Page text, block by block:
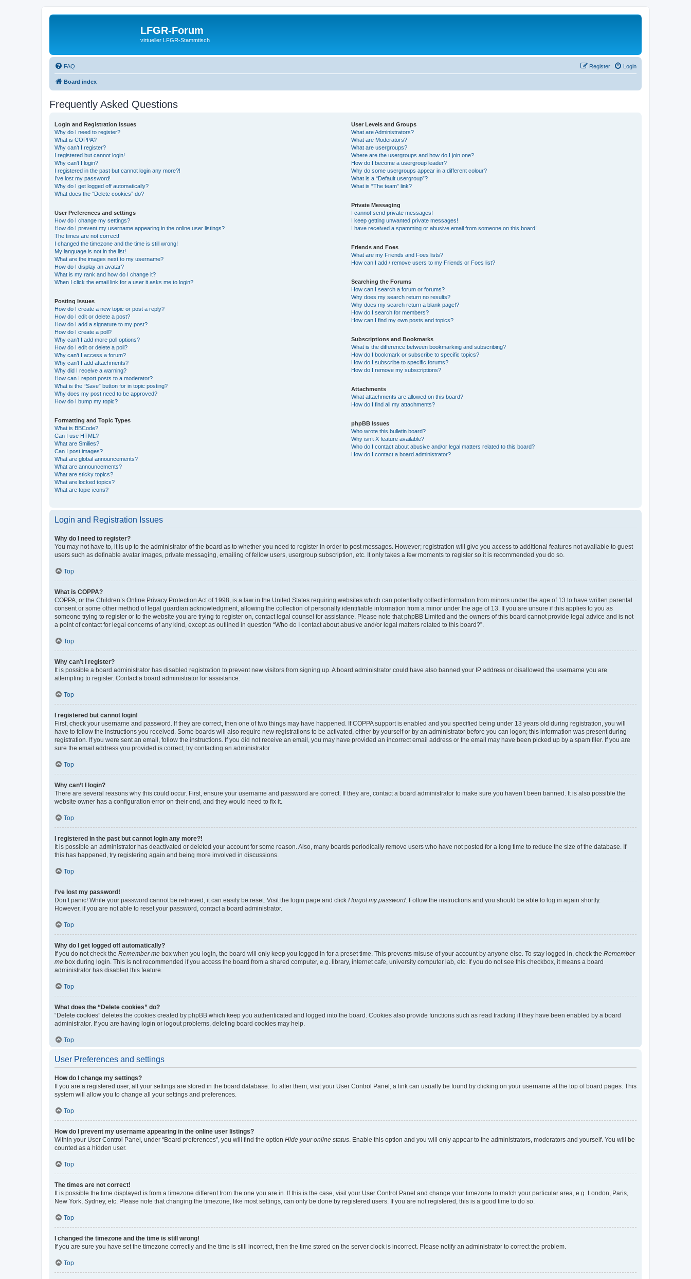
LFGR-Forum
virtueller LFGR-Stammtisch
FAQ Login
Register
Board index
Frequently Asked Questions
Login and Registration Issues
Why do I need to register?
What is COPPA?
Why can’t I register?
I registered but cannot login!
Why can’t I login?
I registered in the past but cannot login any more?!
I’ve lost my password!
Why do I get logged off automatically?
What does the “Delete cookies” do?
User Preferences and settings
How do I change my settings?
How do I prevent my username appearing in the online user listings?
The times are not correct!
I changed the timezone and the time is still wrong!
My language is not in the list!
What are the images next to my username?
How do I display an avatar?
What is my rank and how do I change it?
When I click the email link for a user it asks me to login?
Posting Issues
How do I create a new topic or post a reply?
How do I edit or delete a post?
How do I add a signature to my post?
How do I create a poll?
Why can’t I add more poll options?
How do I edit or delete a poll?
Why can’t I access a forum?
Why can’t I add attachments?
Why did I receive a warning?
How can I report posts to a moderator?
What is the “Save” button for in topic posting?
Why does my post need to be approved?
How do I bump my topic?
Formatting and Topic Types
What is BBCode?
Can I use HTML?
What are Smilies?
Can I post images?
What are global announcements?
What are announcements?
What are sticky topics?
What are locked topics?
What are topic icons?
User Levels and Groups
What are Administrators?
What are Moderators?
What are usergroups?
Where are the usergroups and how do I join one?
How do I become a usergroup leader?
Why do some usergroups appear in a different colour?
What is a “Default usergroup”?
What is “The team” link?
Private Messaging
I cannot send private messages!
I keep getting unwanted private messages!
I have received a spamming or abusive email from someone on this board!
Friends and Foes
What are my Friends and Foes lists?
How can I add / remove users to my Friends or Foes list?
Searching the Forums
How can I search a forum or forums?
Why does my search return no results?
Why does my search return a blank page!?
How do I search for members?
How can I find my own posts and topics?
Subscriptions and Bookmarks
What is the difference between bookmarking and subscribing?
How do I bookmark or subscribe to specific topics?
How do I subscribe to specific forums?
How do I remove my subscriptions?
Attachments
What attachments are allowed on this board?
How do I find all my attachments?
phpBB Issues
Who wrote this bulletin board?
Why isn’t X feature available?
Who do I contact about abusive and/or legal matters related to this board?
How do I contact a board administrator?
Login and Registration Issues
Why do I need to register?
You may not have to, it is up to the administrator of the board as to whether you need to register in order to post messages. However; registration will give you access to additional features not available to guest
users such as definable avatar images, private messaging, emailing of fellow users, usergroup subscription, etc. It only takes a few moments to register so it is recommended you do so.
Top
What is COPPA?
COPPA, or the Children’s Online Privacy Protection Act of 1998, is a law in the United States requiring websites which can potentially collect information from minors under the age of 13 to have written parental
consent or some other method of legal guardian acknowledgment, allowing the collection of personally identifiable information from a minor under the age of 13. If you are unsure if this applies to you as
someone trying to register or to the website you are trying to register on, contact legal counsel for assistance. Please note that phpBB Limited and the owners of this board cannot provide legal advice and is not
a point of contact for legal concerns of any kind, except as outlined in question “Who do I contact about abusive and/or legal matters related to this board?”.
Top
Why can’t I register?
It is possible a board administrator has disabled registration to prevent new visitors from signing up. A board administrator could have also banned your IP address or disallowed the username you are
attempting to register. Contact a board administrator for assistance.
Top
I registered but cannot login!
First, check your username and password. If they are correct, then one of two things may have happened. If COPPA support is enabled and you specified being under 13 years old during registration, you will
have to follow the instructions you received. Some boards will also require new registrations to be activated, either by yourself or by an administrator before you can logon; this information was present during
registration. If you were sent an email, follow the instructions. If you did not receive an email, you may have provided an incorrect email address or the email may have been picked up by a spam filer. If you are
sure the email address you provided is correct, try contacting an administrator.
Top
Why can’t I login?
There are several reasons why this could occur. First, ensure your username and password are correct. If they are, contact a board administrator to make sure you haven’t been banned. It is also possible the
website owner has a configuration error on their end, and they would need to fix it.
Top
I registered in the past but cannot login any more?!
It is possible an administrator has deactivated or deleted your account for some reason. Also, many boards periodically remove users who have not posted for a long time to reduce the size of the database. If
this has happened, try registering again and being more involved in discussions.
Top
I’ve lost my password!
Don’t panic! While your password cannot be retrieved, it can easily be reset. Visit the login page and click I forgot my password . Follow the instructions and you should be able to log in again shortly.
However, if you are not able to reset your password, contact a board administrator.
Top
Why do I get logged off automatically?
If you do not check the Remember me box when you login, the board will only keep you logged in for a preset time. This prevents misuse of your account by anyone else. To stay logged in, check the Remember
me box during login. This is not recommended if you access the board from a shared computer, e.g. library, internet cafe, university computer lab, etc. If you do not see this checkbox, it means a board
administrator has disabled this feature.
Top
What does the “Delete cookies” do?
“Delete cookies” deletes the cookies created by phpBB which keep you authenticated and logged into the board. Cookies also provide functions such as read tracking if they have been enabled by a board
administrator. If you are having login or logout problems, deleting board cookies may help.
Top
User Preferences and settings
How do I change my settings?
If you are a registered user, all your settings are stored in the board database. To alter them, visit your User Control Panel; a link can usually be found by clicking on your username at the top of board pages. This
system will allow you to change all your settings and preferences.
Top
How do I prevent my username appearing in the online user listings?
Within your User Control Panel, under “Board preferences”, you will find the option Hide your online status . Enable this option and you will only appear to the administrators, moderators and yourself. You will be
counted as a hidden user.
Top
The times are not correct!
It is possible the time displayed is from a timezone different from the one you are in. If this is the case, visit your User Control Panel and change your timezone to match your particular area, e.g. London, Paris,
New York, Sydney, etc. Please note that changing the timezone, like most settings, can only be done by registered users. If you are not registered, this is a good time to do so.
Top
I changed the timezone and the time is still wrong!
If you are sure you have set the timezone correctly and the time is still incorrect, then the time stored on the server clock is incorrect. Please notify an administrator to correct the problem.
Top